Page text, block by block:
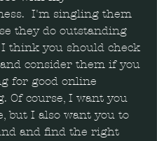
I'm singling them
they do outstanding
think you should check
consider them if you
for good online
Of course, I want you
but I also want you to
and find the right